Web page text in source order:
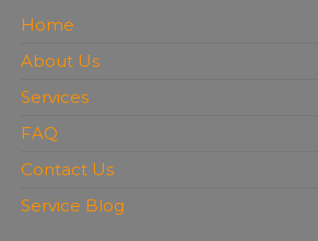
Home
About Us
Services
FAQ
Contact Us
Service Blog